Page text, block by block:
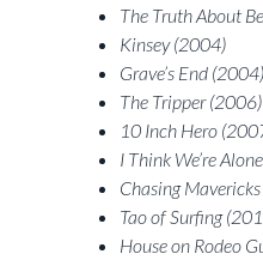
The Truth About
Kinsey (2004)
Grave’s End (2004)
The Tripper (2006)
10 Inch Hero
I Think We’re
Chasing
Tao of Surfing
House on Rodeo